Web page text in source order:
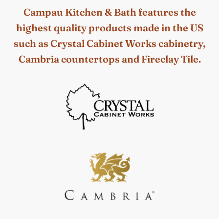
Campau Kitchen & Bath features the
highest quality products made in the US
such as Crystal Cabinet Works cabinetry,
Cambria countertops and Fireclay Tile.